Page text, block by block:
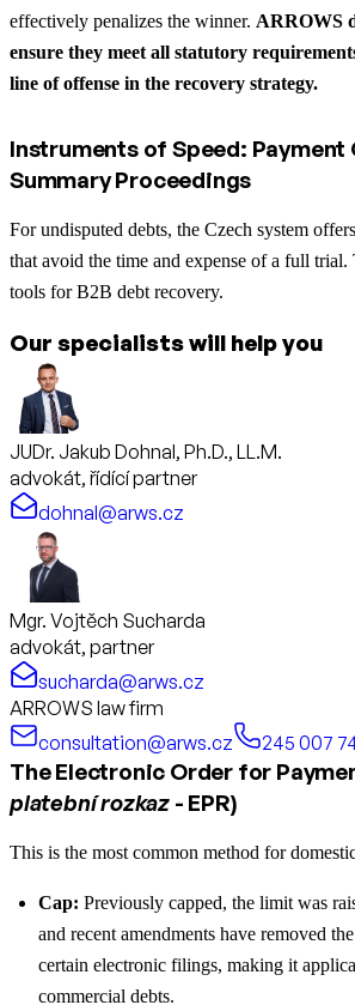
effectively penalizes the winner. ARROWS
ensure they meet all statutory
line of offense in the recovery strategy.
Instruments of Speed: Payment
Summary Proceedings
For undisputed debts, the Czech system
that avoid the time and expense of a full trial.
tools for B2B debt recovery.
Our specialists will help you
JUDr. Jakub Dohnal, Ph.D., LL.M.
advokát, řídící partner
dohnal@arws.cz
Mgr. Vojtěch Sucharda
advokát, partner
sucharda@arws.cz
ARROWS law firm
consultation@arws.cz
245 007
The Electronic Order for
platební rozkaz - EPR)
This is the most common method for
Cap: Previously capped, the limit was
and recent amendments have removed
certain electronic filings, making it
commercial debts.